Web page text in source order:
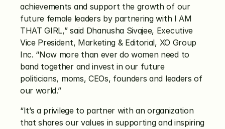
achievements and support the growth of our
future female leaders by partnering with I AM
THAT GIRL,” said Dhanusha Sivajee, Executive
Vice President, Marketing & Editorial, XO Group
Inc. “Now more than ever do women need to
band together and invest in our future
politicians, moms, CEOs, founders and leaders of
our world.”
“It’s a privilege to partner with an organization
that shares our values in supporting and inspiring